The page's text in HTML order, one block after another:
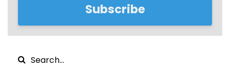
Subscribe